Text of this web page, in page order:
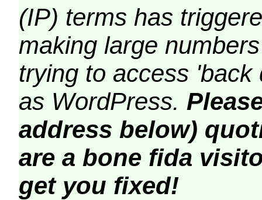
(IP) terms has
making large
trying to access
as WordPress.
address below)
are a bone fida
get you fixed!